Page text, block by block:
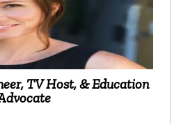
TV Host, & Education